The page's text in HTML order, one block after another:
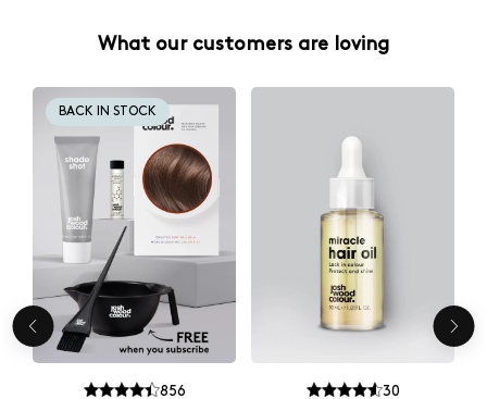
What our customers are loving
BACK IN STOCK
856
30